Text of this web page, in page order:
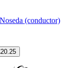
(conductor)